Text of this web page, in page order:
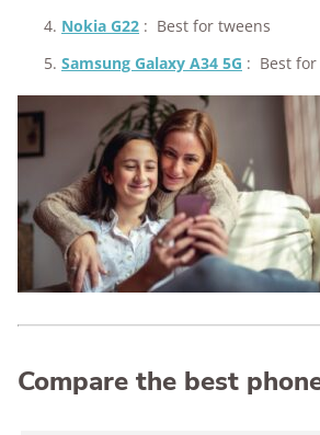
Nokia G22 : Best for tweens
Samsung Galaxy A34 5G : Best
Compare the best